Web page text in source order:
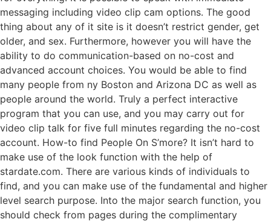
messaging including video clip cam options. The good
thing about any of it site is it doesn’t restrict gender, get
older, and sex. Furthermore, however you will have the
ability to do communication-based on no-cost and
advanced account choices. You would be able to find
many people from ny Boston and Arizona DC as well as
people around the world. Truly a perfect interactive
program that you can use, and you may carry out for
video clip talk for five full minutes regarding the no-cost
account. How-to find People On S’more? It isn’t hard to
make use of the look function with the help of
stardate.com. There are various kinds of individuals to
find, and you can make use of the fundamental and higher
level search purpose. Into the major search function, you
should check from pages during the complimentary